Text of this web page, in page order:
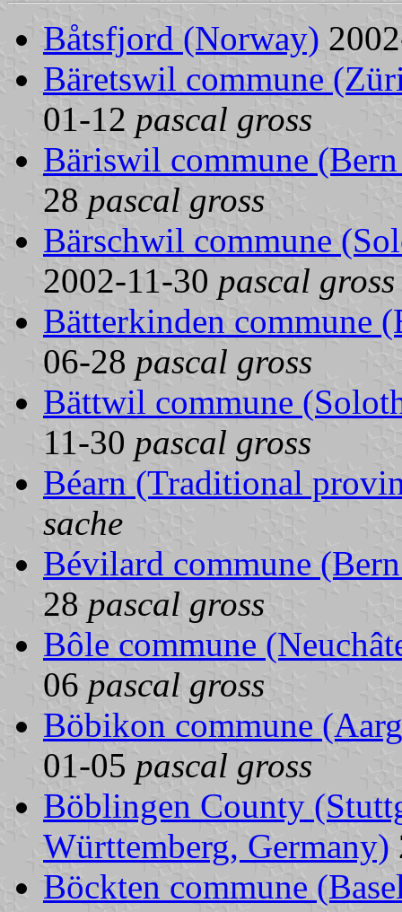
Båtsfjord (Norway)
Bäretswil commune
01-12 pascal gross
Bäriswil commune
28 pascal gross
Bärschwil commune
2002-11-30 pascal gross
Bätterkinden commune
06-28 pascal gross
Bättwil commune
11-30 pascal gross
Béarn (Traditional
sache
Bévilard commune
28 pascal gross
Bôle commune
06 pascal gross
Böbikon commune
01-05 pascal gross
Böblingen County
Württemberg, Germany)
Böckten commune